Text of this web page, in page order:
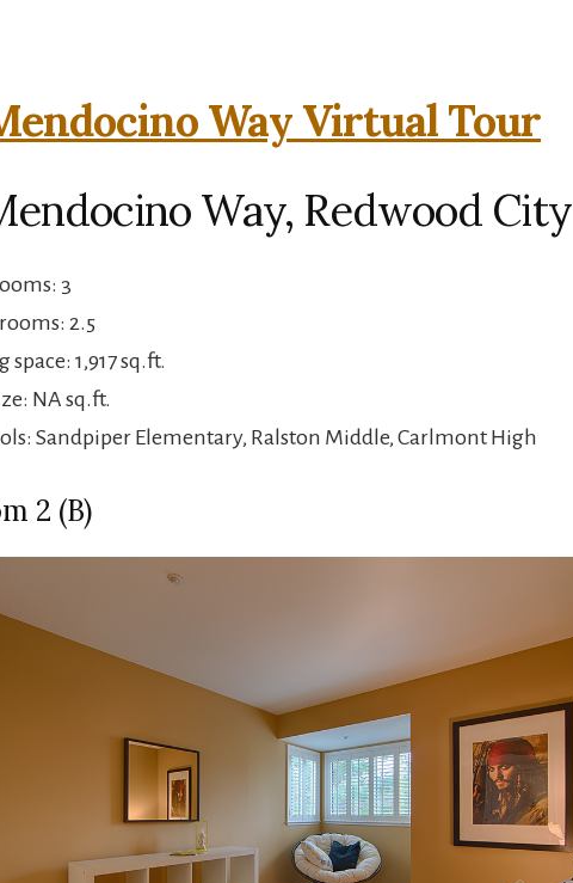
Way Virtual Tour
Way, Redwood City
3
2.5
space: 1,917 sq.ft.
NA sq.ft.
Sandpiper Elementary, Ralston Middle, Carlmont High
2 (B)